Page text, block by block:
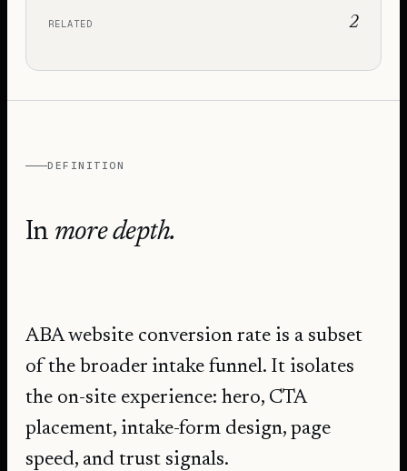
RELATED 2
DEFINITION
In more depth.
ABA website conversion rate is a subset
of the broader intake funnel. It isolates
the on-site experience: hero, CTA
placement, intake-form design, page
speed, and trust signals.